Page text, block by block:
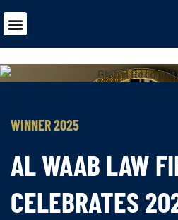
WINNER 2025
AL WAAB LAW
CELEBRATES